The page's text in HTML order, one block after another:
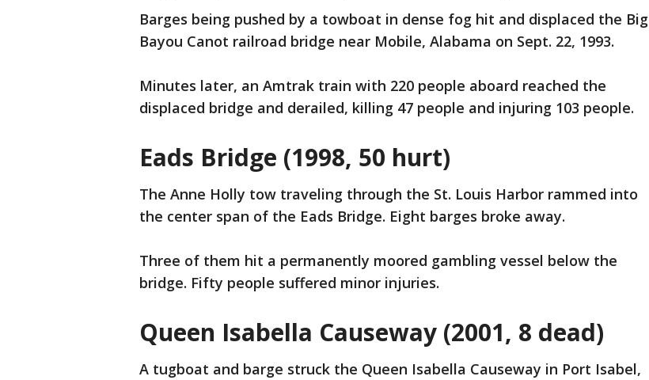
Barges being pushed by a towboat in dense fog hit and displaced the Big
Bayou Canot railroad bridge near Mobile, Alabama on Sept. 22, 1993.
Minutes later, an Amtrak train with 220 people aboard reached the
displaced bridge and derailed, killing 47 people and injuring 103 people.
Eads Bridge (1998, 50 hurt)
The Anne Holly tow traveling through the St. Louis Harbor rammed into
the center span of the Eads Bridge. Eight barges broke away.
Three of them hit a permanently moored gambling vessel below the
bridge. Fifty people suffered minor injuries.
Queen Isabella Causeway (2001, 8 dead)
A tugboat and barge struck the Queen Isabella Causeway in Port Isabel,